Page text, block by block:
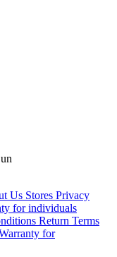
Us Stores Privacy
for individuals
Return Terms
for